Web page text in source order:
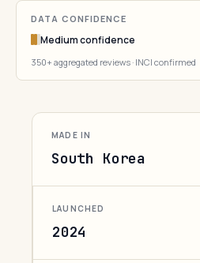
DATA CONFIDENCE
Medium confidence
350+ aggregated reviews · INCI confirmed
MADE IN
South Korea
LAUNCHED
2024